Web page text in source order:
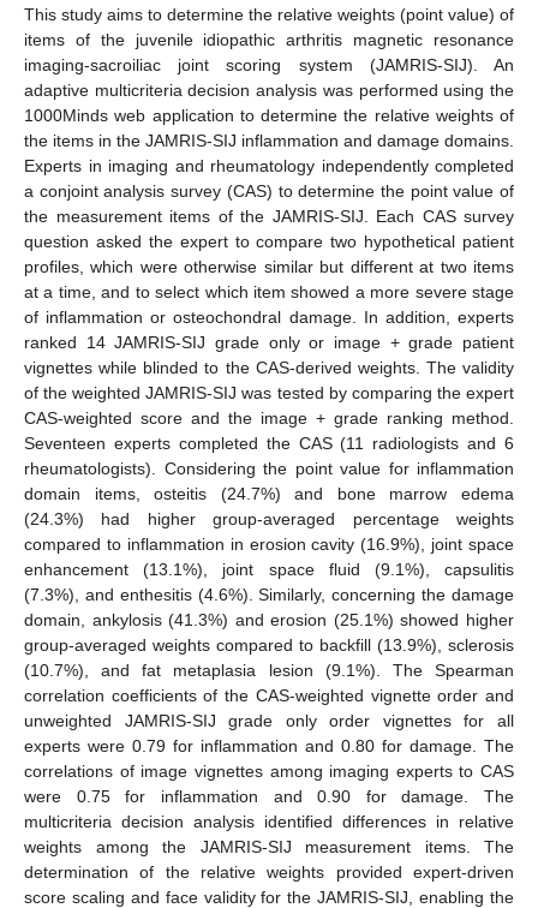
This study aims to determine the relative weights (point value) of
items of the juvenile idiopathic arthritis magnetic resonance
imaging-sacroiliac joint scoring system (JAMRIS-SIJ). An
adaptive multicriteria decision analysis was performed using the
1000Minds web application to determine the relative weights of
the items in the JAMRIS-SIJ inflammation and damage domains.
Experts in imaging and rheumatology independently completed
a conjoint analysis survey (CAS) to determine the point value of
the measurement items of the JAMRIS-SIJ. Each CAS survey
question asked the expert to compare two hypothetical patient
profiles, which were otherwise similar but different at two items
at a time, and to select which item showed a more severe stage
of inflammation or osteochondral damage. In addition, experts
ranked 14 JAMRIS-SIJ grade only or image + grade patient
vignettes while blinded to the CAS-derived weights. The validity
of the weighted JAMRIS-SIJ was tested by comparing the expert
CAS-weighted score and the image + grade ranking method.
Seventeen experts completed the CAS (11 radiologists and 6
rheumatologists). Considering the point value for inflammation
domain items, osteitis (24.7%) and bone marrow edema
(24.3%) had higher group-averaged percentage weights
compared to inflammation in erosion cavity (16.9%), joint space
enhancement (13.1%), joint space fluid (9.1%), capsulitis
(7.3%), and enthesitis (4.6%). Similarly, concerning the damage
domain, ankylosis (41.3%) and erosion (25.1%) showed higher
group-averaged weights compared to backfill (13.9%), sclerosis
(10.7%), and fat metaplasia lesion (9.1%). The Spearman
correlation coefficients of the CAS-weighted vignette order and
unweighted JAMRIS-SIJ grade only order vignettes for all
experts were 0.79 for inflammation and 0.80 for damage. The
correlations of image vignettes among imaging experts to CAS
were 0.75 for inflammation and 0.90 for damage. The
multicriteria decision analysis identified differences in relative
weights among the JAMRIS-SIJ measurement items. The
determination of the relative weights provided expert-driven
score scaling and face validity for the JAMRIS-SIJ, enabling the